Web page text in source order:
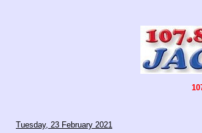
Tuesday, 23 February 2021